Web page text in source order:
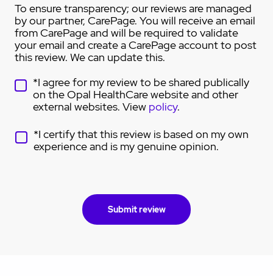
To ensure transparency; our reviews are managed
by our partner, CarePage. You will receive an email
from CarePage and will be required to validate
your email and create a CarePage account to post
this review. We can update this.
*I agree for my review to be shared publically
on the Opal HealthCare website and other
external websites. View policy.
*I certify that this review is based on my own
experience and is my genuine opinion.